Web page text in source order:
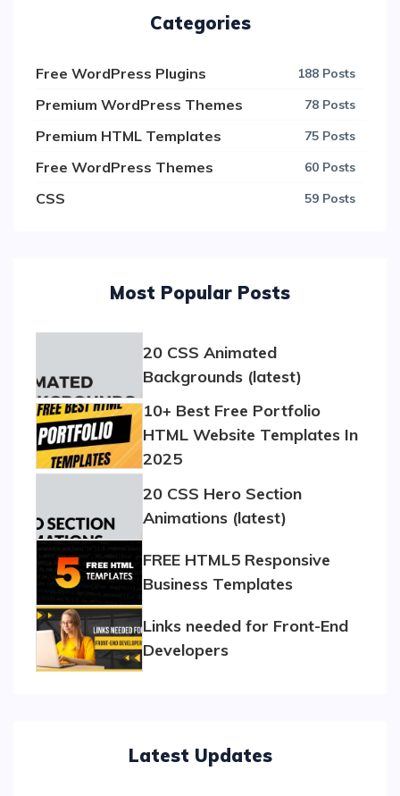
Categories
Free WordPress Plugins 188 Posts
Premium WordPress Themes 78 Posts
Premium HTML Templates 75 Posts
Free WordPress Themes 60 Posts
CSS 59 Posts
Most Popular Posts
20 CSS Animated
Backgrounds (latest)
10+ Best Free Portfolio
HTML Website Templates In
2025
20 CSS Hero Section
Animations (latest)
FREE HTML5 Responsive
Business Templates
Links needed for Front-End
Developers
Latest Updates